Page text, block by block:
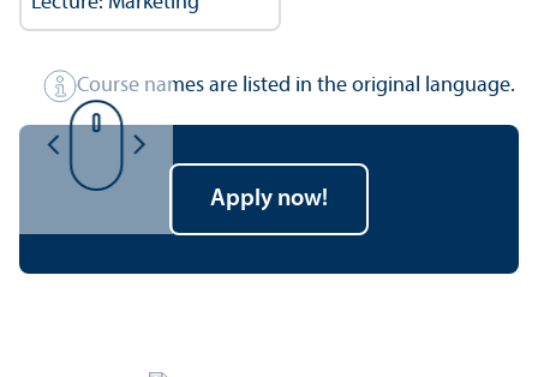
Course names are listed in the original language.
Apply now!